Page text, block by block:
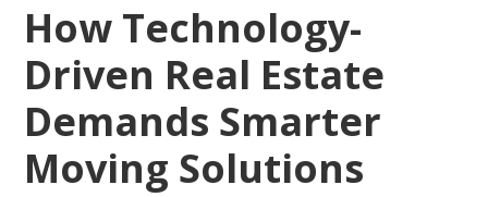
How Technology-
Driven Real Estate
Demands Smarter
Moving Solutions